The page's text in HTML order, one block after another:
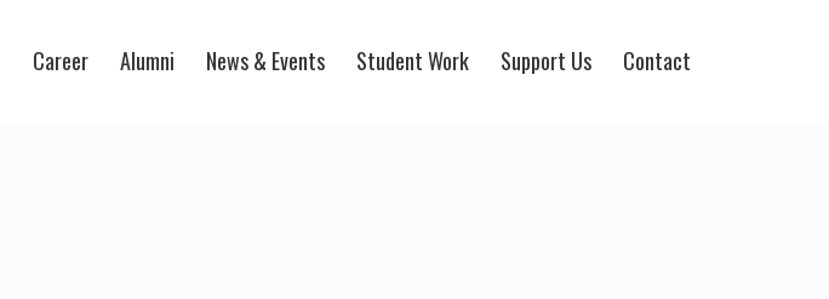
Career Alumni News & Events Student Work Support Us Contact